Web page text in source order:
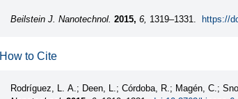
Beilstein J. Nanotechnol. 2015, 6, 1319–1331. https://
How to Cite
Rodríguez, L. A.; Deen, L.; Córdoba, R.; Magén, C.;